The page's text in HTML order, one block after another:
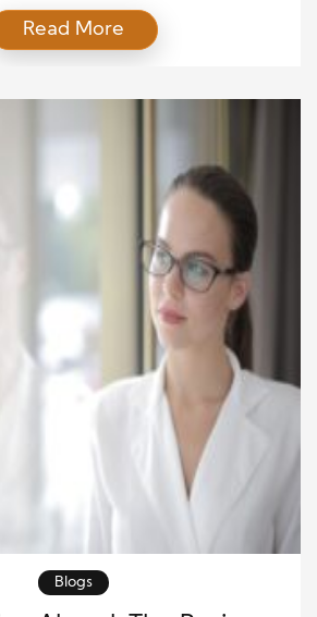
growing market. As consumers
comfort, smarter features, and
Read More
Blogs